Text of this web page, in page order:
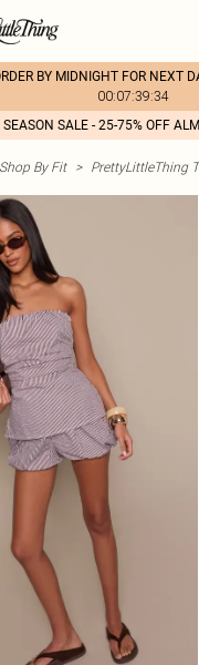
BY MIDNIGHT FOR NEXT
00:07:39:34
SEASON SALE - 25-75% OFF
By Fit > PrettyLittleThing